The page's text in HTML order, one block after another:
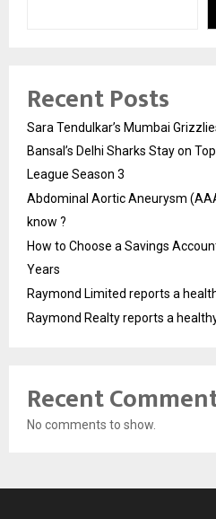
Recent Posts
Sara Tendulkar’s Mumbai
Bansal’s Delhi Sharks Stay on
League Season 3
Abdominal Aortic Aneurysm
know ?
How to Choose a Savings
Years
Raymond Limited reports a
Raymond Realty reports a
Recent
No comments to show.